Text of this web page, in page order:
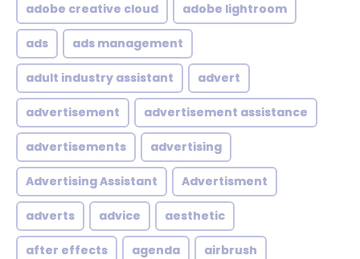
adobe creative cloud adobe lightroom
ads ads management
adult industry assistant advert
advertisement advertisement assistance
advertisements advertising
Advertising Assistant Advertisment
adverts advice aesthetic
after effects agenda airbrush